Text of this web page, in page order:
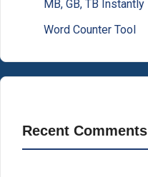
MB, GB, TB Instantly
Word Counter Tool
Recent Comments